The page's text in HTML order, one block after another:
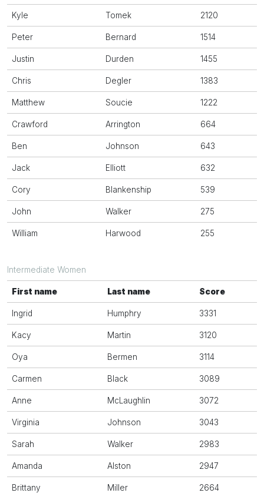
Kyle Tomek 2120
Peter Bernard 1514
Justin Durden 1455
Chris Degler 1383
Matthew Soucie 1222
Crawford Arrington 664
Ben Johnson 643
Jack Elliott 632
Cory Blankenship 539
John Walker 275
William Harwood 255
Intermediate Women
First name Last name Score
Ingrid Humphry 3331
Kacy Martin 3120
Oya Bermen 3114
Carmen Black 3089
Anne McLaughlin 3072
Virginia Johnson 3043
Sarah Walker 2983
Amanda Alston 2947
Brittany Miller 2664